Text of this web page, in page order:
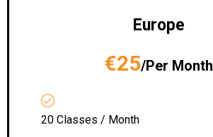
Europe
€25/Per Month
20 Classes / Month